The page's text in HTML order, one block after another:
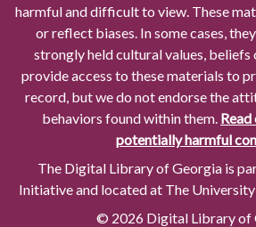
harmful and difficult to view. These
or reflect biases. In some cases,
strongly held cultural values,
provide access to these materials to
record, but we do not endorse the
behaviors found within them.
potentially harmful
The Digital Library of Georgia is
Initiative and located at The
© 2026 Digital Library of